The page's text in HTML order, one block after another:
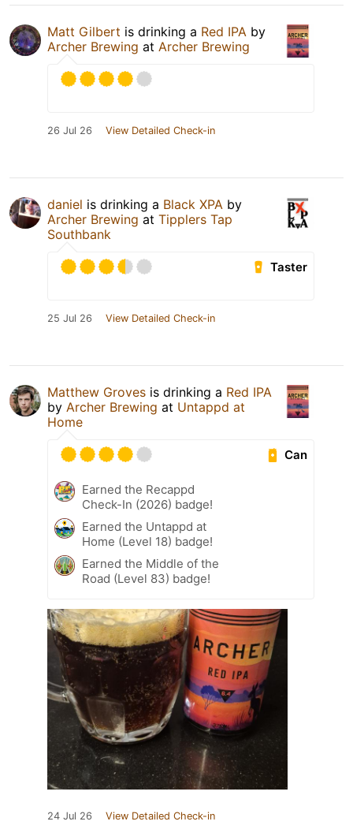
Matt Gilbert is drinking a Red IPA by
Archer Brewing at Archer Brewing
26 Jul 26 View Detailed Check-in
daniel is drinking a Black XPA by
Archer Brewing at Tipplers Tap
Southbank
Taster
25 Jul 26 View Detailed Check-in
Matthew Groves is drinking a Red IPA
by Archer Brewing at Untappd at
Home
Can
Earned the Recappd
Check-In (2026) badge!
Earned the Untappd at
Home (Level 18) badge!
Earned the Middle of the
Road (Level 83) badge!
24 Jul 26 View Detailed Check-in